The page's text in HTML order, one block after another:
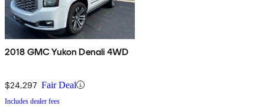
2018 GMC Yukon Denali 4WD
$24,297 Fair Deal
Includes dealer fees